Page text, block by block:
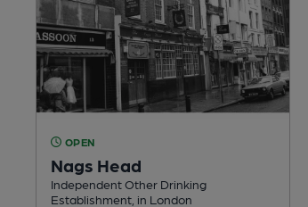
OPEN
Nags Head
Independent Other Drinking
Establishment, in London